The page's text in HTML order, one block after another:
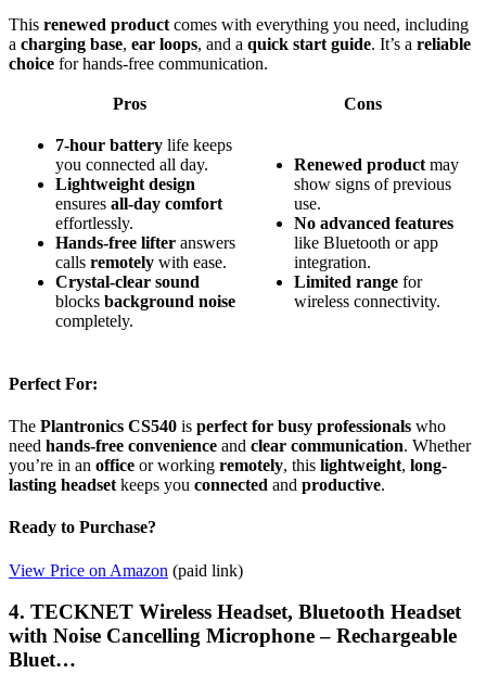
This renewed product comes with everything you need, including
a charging base, ear loops, and a quick start guide. It’s a reliable
choice for hands-free communication.
Pros Cons
7-hour battery life keeps
you connected all day.
Lightweight design
ensures all-day comfort
effortlessly.
Hands-free lifter answers
calls remotely with ease.
Crystal-clear sound
blocks background noise
completely.
Renewed product may
show signs of previous
use.
No advanced features
like Bluetooth or app
integration.
Limited range for
wireless connectivity.
Perfect For:
The Plantronics CS540 is perfect for busy professionals who
need hands-free convenience and clear communication. Whether
you’re in an office or working remotely, this lightweight, long-
lasting headset keeps you connected and productive.
Ready to Purchase?
View Price on Amazon (paid link)
4. TECKNET Wireless Headset, Bluetooth Headset
with Noise Cancelling Microphone – Rechargeable
Bluet…